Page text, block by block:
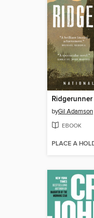
Ridgerunner
byGil Adamson
EBOOK
PLACE A